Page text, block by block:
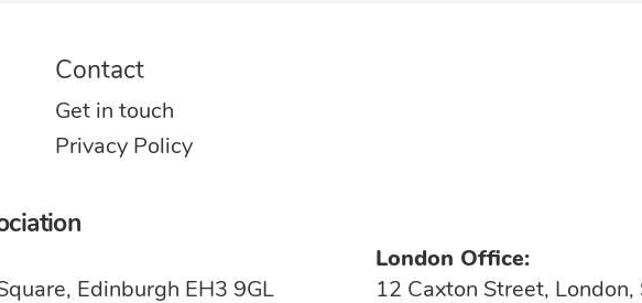
Contact
Get in touch
Privacy Policy
Edinburgh EH3 9GL
London Office:
12 Caxton Street,